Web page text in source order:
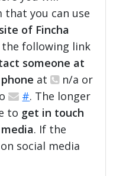
you can use
of Fincha
the following link
someone at
at
n/a or
#. The longer
to get in touch
. If the
social media